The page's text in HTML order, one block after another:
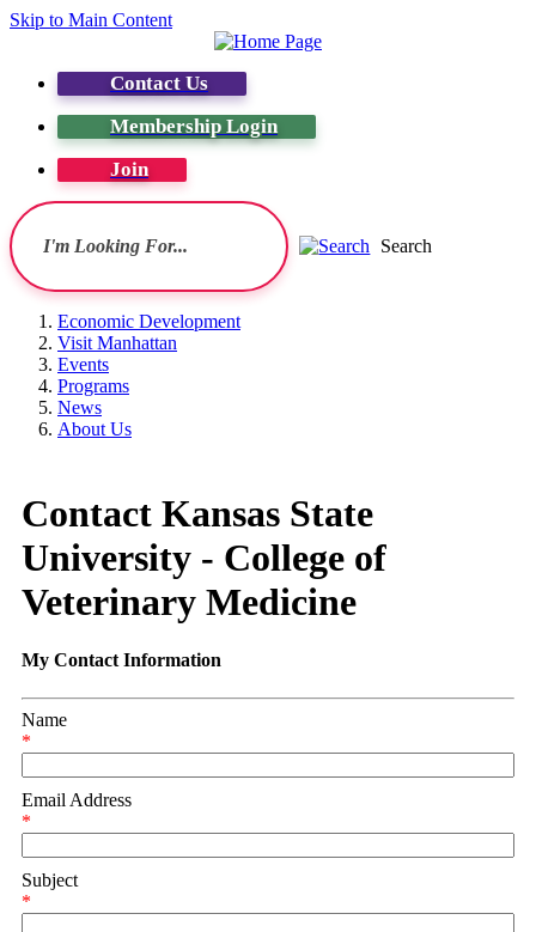
Skip to Main Content
Contact Us
Membership Login
Join
Search
Economic Development
Visit Manhattan
Events
Programs
News
About Us
Contact Kansas State
University - College of
Veterinary Medicine
My Contact Information
Name
*
Email Address
*
Subject
*